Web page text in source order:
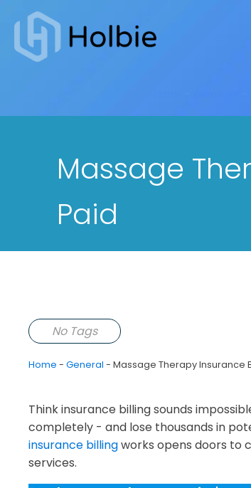
Massage
Paid
No Tags
Home - General - Massage Therapy Insurance
Think insurance billing sounds
completely - and lose thousands in
insurance billingworks opens doors to
services.